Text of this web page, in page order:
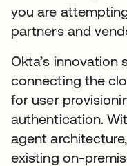
you are
partners and
Okta’s innovation
connecting the
for user
authentication.
agent
existing on-